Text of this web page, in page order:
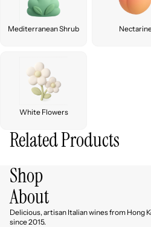
Mediterranean Shrub
White Flowers
Related Products
Shop
About
Delicious, artisan Italian wines from Hong
since 2015.